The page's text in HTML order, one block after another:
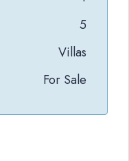
5
Villas
For Sale